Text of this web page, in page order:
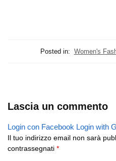
Posted in: Women's
Lascia un commento
Login con Facebook Login with
Il tuo indirizzo email non sarà
contrassegnati *